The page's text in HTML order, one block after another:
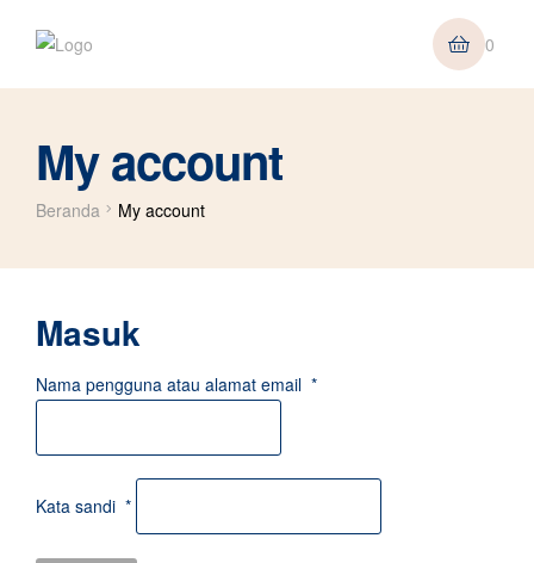
0
My account
Beranda My account
Masuk
Nama pengguna atau alamat email *
Kata sandi *